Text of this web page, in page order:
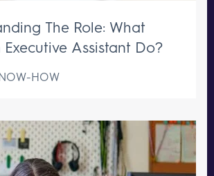
The Role: What
Assistant Do?
HOW